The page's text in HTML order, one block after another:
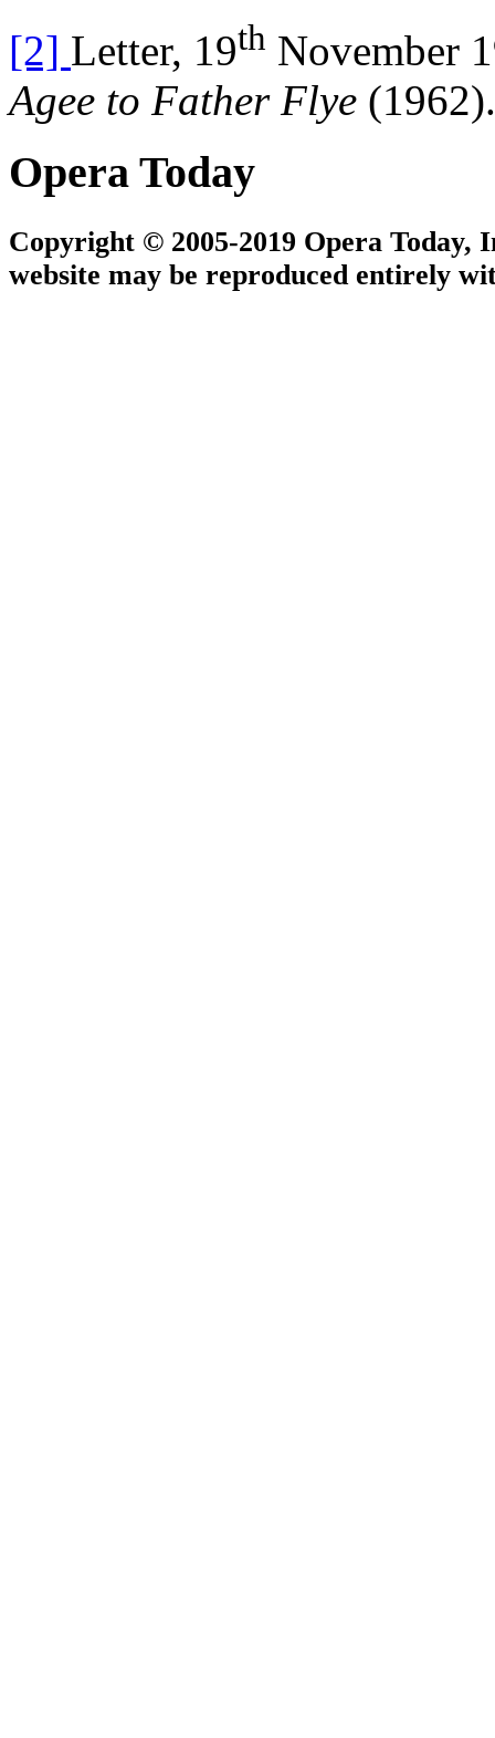
[2] Letter, 19th November
Agee to Father Flye (1962).
Opera Today
Copyright © 2005-2019 Opera Today,
website may be reproduced entirely